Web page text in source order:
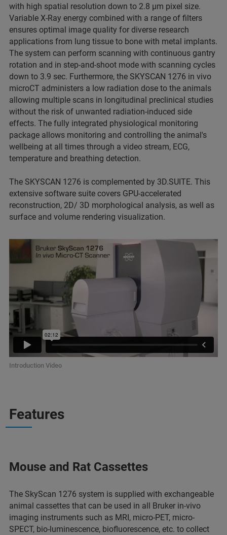
with high spatial resolution down to 2.8 µm pixel size.
Variable X-Ray energy combined with a range of filters
ensures optimal image quality for diverse research
applications from lung tissue to bone with metal implants.
The system can perform scanning with continuous gantry
rotation and in step-and-shoot mode with scanning cycles
down to 3.9 sec. Furthermore, the SKYSCAN 1276 in vivo
microCT administers a low radiation dose to the animals
allowing multiple scans in longitudinal preclinical studies
without the risk of unwanted radiation-induced side
effects. The fully integrated physiological monitoring
package allows monitoring and controlling the animal's
wellbeing at all times through a video stream, ECG,
temperature and breathing detection.
The SKYSCAN 1276 is complemented by 3D.SUITE. This
extensive software suite covers GPU-accelerated
reconstruction, 2D/ 3D morphological analysis, as well as
surface and volume rendering visualization.
Introduction Video
Features
Mouse and Rat Cassettes
The SkyScan 1276 system is supplied with exchangeable
animal cassettes that can be used in all Bruker in-vivo
imaging instruments such as MRI, micro-PET, micro-
SPECT, bio-luminescence, biofluorescence, etc. to collect